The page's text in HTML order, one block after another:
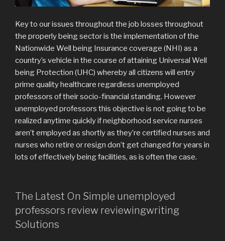
Key to our issues throughout the job losses throughout
the properly being sector is the implementation of the
Nationwide Well being Insurance coverage (NHI) as a
country’s vehicle in the course of attaining Universal Well
being Protection (UHC) whereby all citizens will entry
prime quality healthcare regardless unemployed
professors of their socio-financial standing. However
unemployed professors this objective is not going to be
realized anytime quickly if neighborhood service nurses
aren’t employed as shortly as they’re certified nurses and
nurses who retire or resign don’t get changed for years in
lots of effectively being facilities, as is often the case.
The Latest On Simple unemployed
professors review reviewingwriting
Solutions